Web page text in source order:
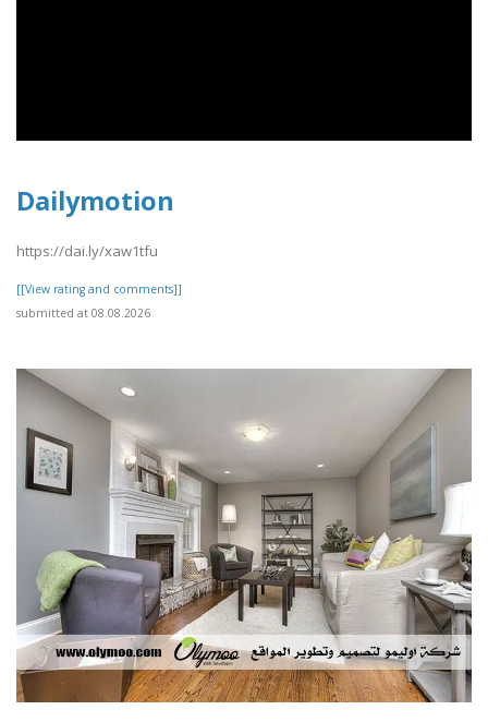
Dailymotion
https://dai.ly/xaw1tfu
[[View rating and comments]]
submitted at 08.08.2026